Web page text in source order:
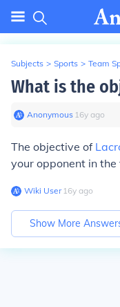
Subjects > Sports > Team
What is the
Anonymous∙ 16y ago
The objective of
your opponent in
Wiki User∙16y ago
Show More